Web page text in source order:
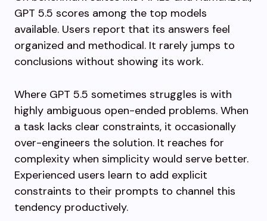
GPT 5.5 scores among the top models
available. Users report that its answers feel
organized and methodical. It rarely jumps to
conclusions without showing its work.
Where GPT 5.5 sometimes struggles is with
highly ambiguous open-ended problems. When
a task lacks clear constraints, it occasionally
over-engineers the solution. It reaches for
complexity when simplicity would serve better.
Experienced users learn to add explicit
constraints to their prompts to channel this
tendency productively.